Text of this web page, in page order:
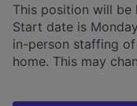
This position will be
Start date is
in-person staffing
home. This may